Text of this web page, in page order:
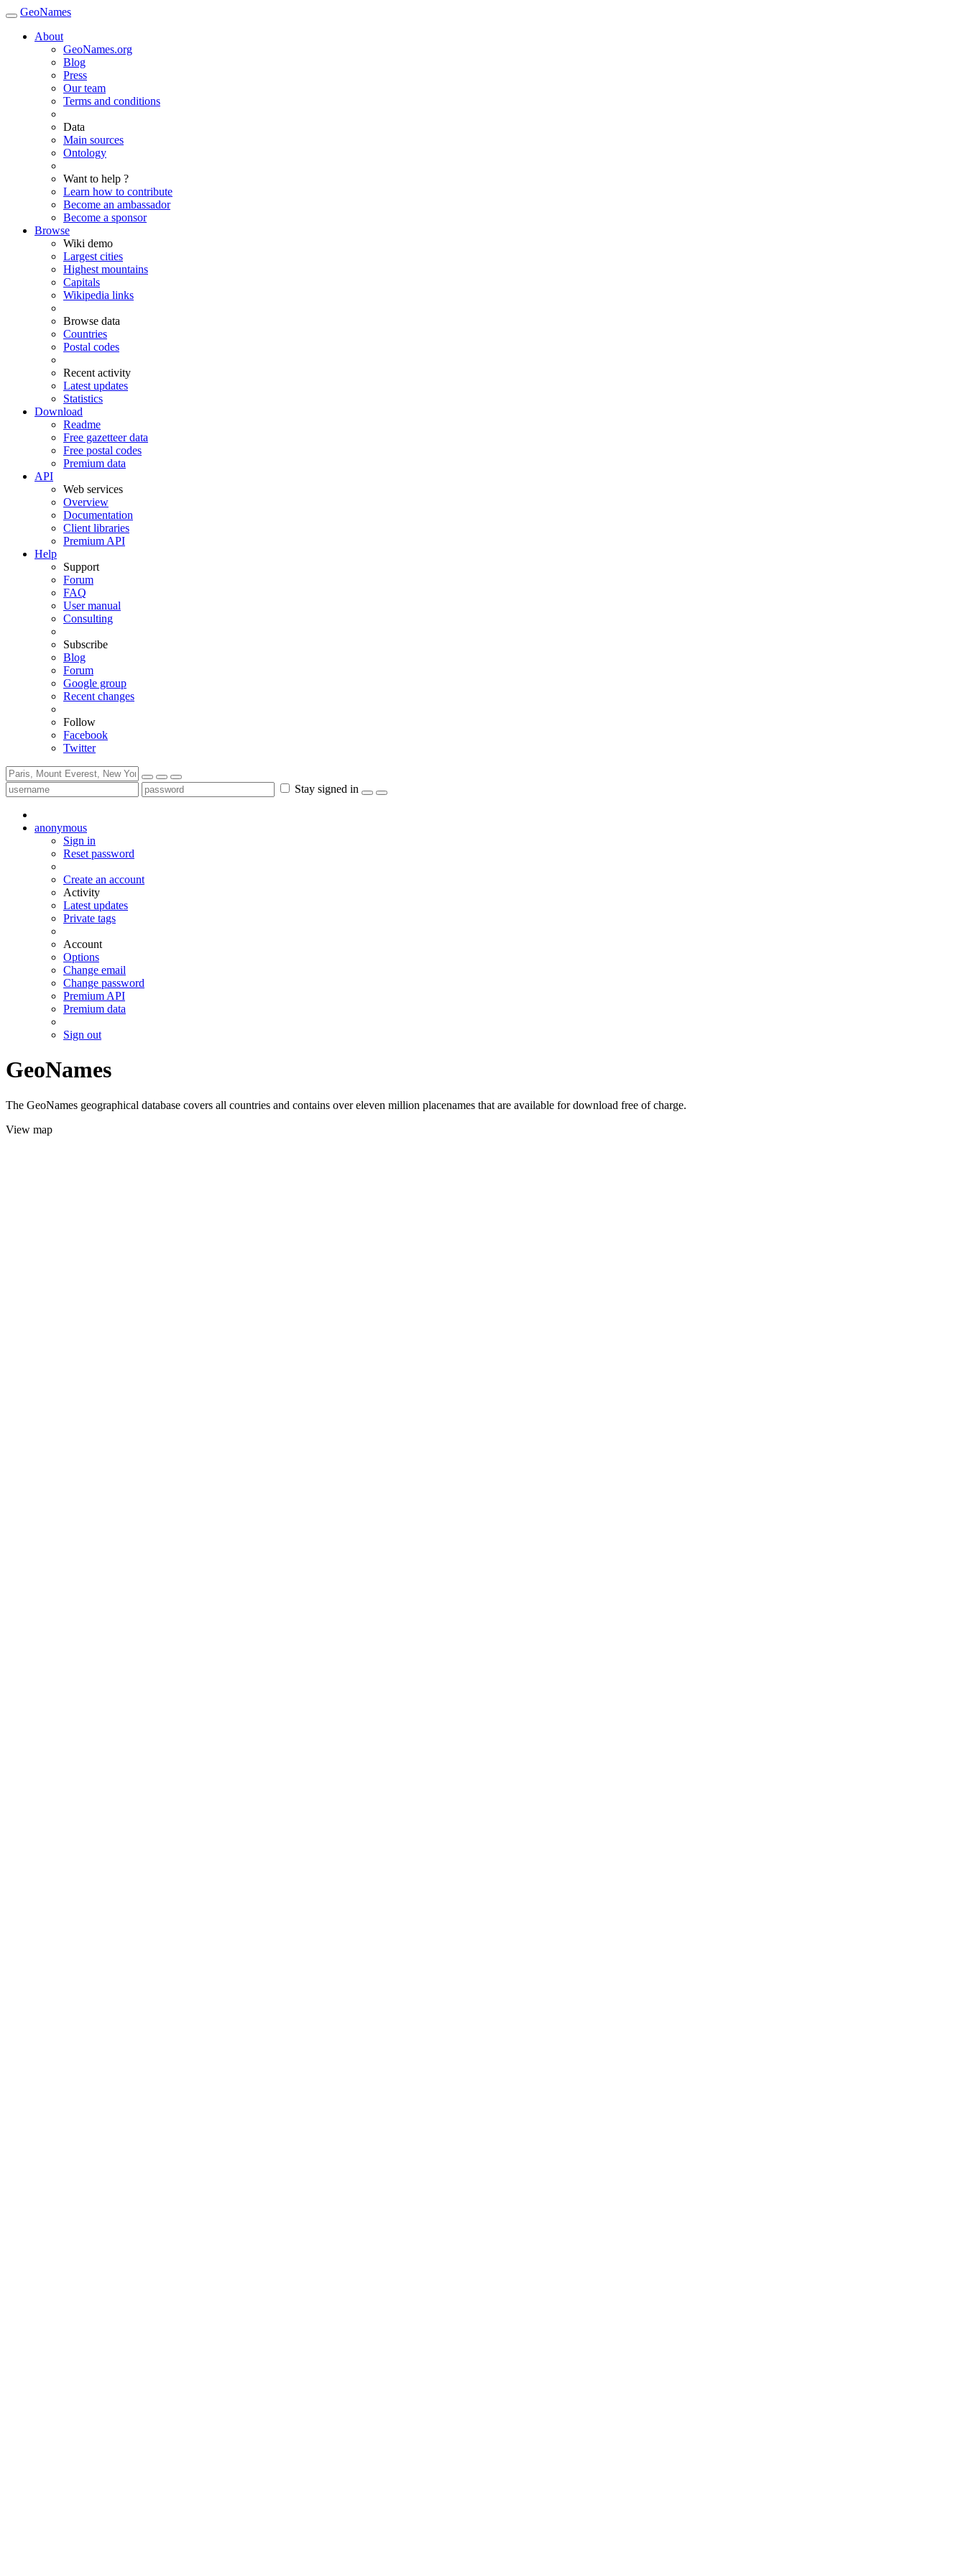
GeoNames
About
GeoNames.org
Blog
Press
Our team
Terms and conditions
Data
Main sources
Ontology
Want to help ?
Learn how to contribute
Become an ambassador
Become a sponsor
Browse
Wiki demo
Largest cities
Highest mountains
Capitals
Wikipedia links
Browse data
Countries
Postal codes
Recent activity
Latest updates
Statistics
Download
Readme
Free gazetteer data
Free postal codes
Premium data
API
Web services
Overview
Documentation
Client libraries
Premium API
Help
Support
Forum
FAQ
User manual
Consulting
Subscribe
Blog
Forum
Google group
Recent changes
Follow
Facebook
Twitter
Stay signed in
anonymous
Sign in
Reset password
Create an account
Activity
Latest updates
Private tags
Account
Options
Change email
Change password
Premium API
Premium data
Sign out
GeoNames
The GeoNames geographical database covers all countries and contains over eleven million placenames that are available for download free of charge.
View map